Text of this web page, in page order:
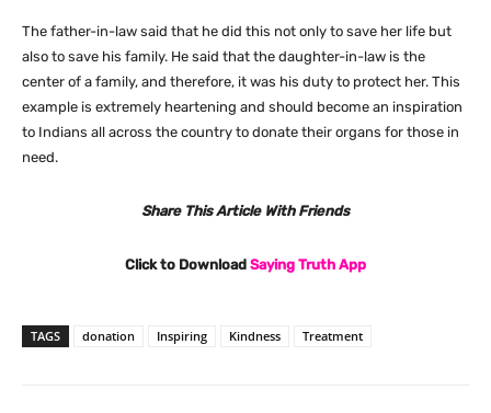
The father-in-law said that he did this not only to save her life but
also to save his family. He said that the daughter-in-law is the
center of a family, and therefore, it was his duty to protect her. This
example is extremely heartening and should become an inspiration
to Indians all across the country to donate their organs for those in
need.
Share This Article With Friends
Click to Download Saying Truth App
TAGS donation Inspiring Kindness Treatment